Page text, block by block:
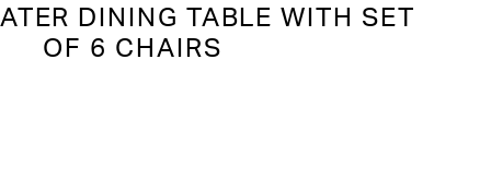
DINING TABLE WITH SET
OF 6 CHAIRS